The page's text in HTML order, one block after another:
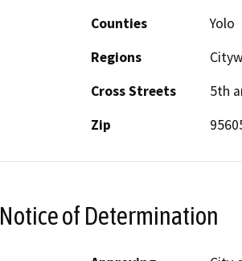
Counties
Yolo
Regions
Cross Streets
5th
Zip
Notice of Determination